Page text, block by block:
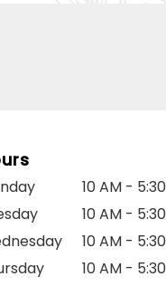
10 AM -
10 AM -
10 AM -
10 AM -